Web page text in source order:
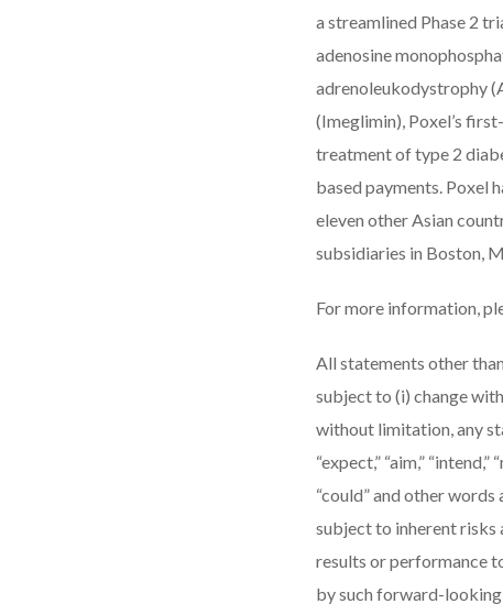
a streamlined Phase 2
adenosine
adrenoleukodystrophy
(Imeglimin), Poxel’s
treatment of type 2
based payments. Poxel
eleven other Asian
subsidiaries in Boston,
For more information,
All statements other
subject to (i) change
without limitation, any
“expect,” “aim,” “intend,”
“could” and other
subject to inherent risks
results or performance
by such forward-looking